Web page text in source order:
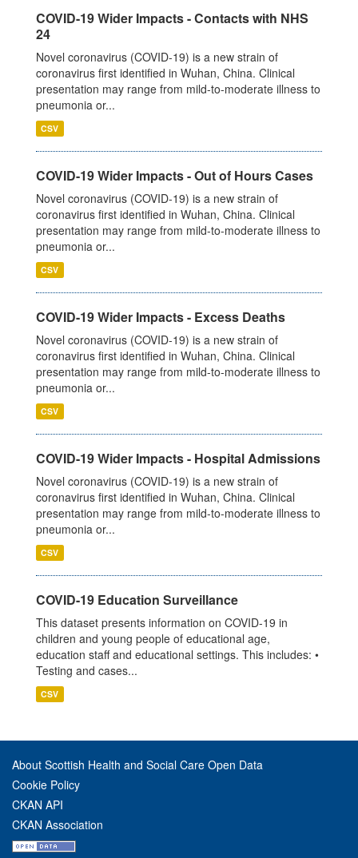
COVID-19 Wider Impacts - Contacts with NHS
24
Novel coronavirus (COVID-19) is a new strain of
coronavirus first identified in Wuhan, China. Clinical
presentation may range from mild-to-moderate illness to
pneumonia or...
CSV
COVID-19 Wider Impacts - Out of Hours Cases
Novel coronavirus (COVID-19) is a new strain of
coronavirus first identified in Wuhan, China. Clinical
presentation may range from mild-to-moderate illness to
pneumonia or...
CSV
COVID-19 Wider Impacts - Excess Deaths
Novel coronavirus (COVID-19) is a new strain of
coronavirus first identified in Wuhan, China. Clinical
presentation may range from mild-to-moderate illness to
pneumonia or...
CSV
COVID-19 Wider Impacts - Hospital Admissions
Novel coronavirus (COVID-19) is a new strain of
coronavirus first identified in Wuhan, China. Clinical
presentation may range from mild-to-moderate illness to
pneumonia or...
CSV
COVID-19 Education Surveillance
This dataset presents information on COVID-19 in
children and young people of educational age,
education staff and educational settings. This includes: •
Testing and cases...
CSV
About Scottish Health and Social Care Open Data
Cookie Policy
CKAN API
CKAN Association